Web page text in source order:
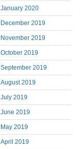
January 2020
December 2019
November 2019
October 2019
September 2019
August 2019
July 2019
June 2019
May 2019
April 2019